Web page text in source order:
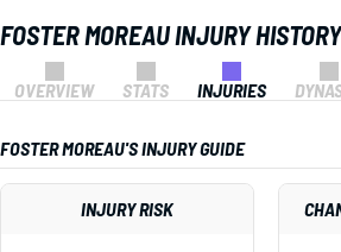
FOSTER MOREAU INJURY
OVERVIEW STATS INJURIES
FOSTER MOREAU'S INJURY GUIDE
INJURY RISK